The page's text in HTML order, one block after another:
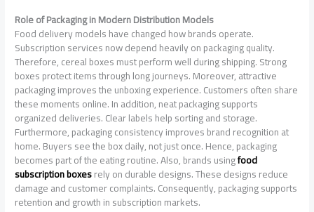
Role of Packaging in Modern Distribution Models
Food delivery models have changed how brands operate.
Subscription services now depend heavily on packaging quality.
Therefore, cereal boxes must perform well during shipping. Strong
boxes protect items through long journeys. Moreover, attractive
packaging improves the unboxing experience. Customers often share
these moments online. In addition, neat packaging supports
organized deliveries. Clear labels help sorting and storage.
Furthermore, packaging consistency improves brand recognition at
home. Buyers see the box daily, not just once. Hence, packaging
becomes part of the eating routine. Also, brands usingfood
subscription boxesrely on durable designs. These designs reduce
damage and customer complaints. Consequently, packaging supports
retention and growth in subscription markets.